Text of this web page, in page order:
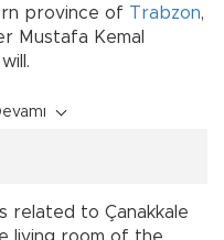
province of Trabzon,
Mustafa Kemal
related to Çanakkale